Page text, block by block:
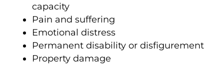
capacity
Pain and suffering
Emotional distress
Permanent disability or disfigurement
Property damage